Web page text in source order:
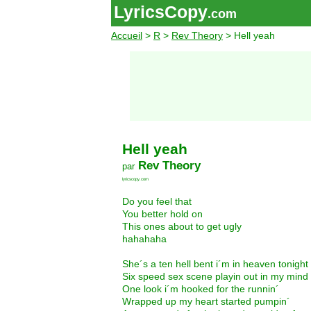
LyricsCopy.com
Accueil > R > Rev Theory > Hell yeah
Hell yeah
par Rev Theory
lyricscopy.com
Do you feel that
You better hold on
This ones about to get ugly
hahahaha
She´s a ten hell bent i´m in heaven tonight
Six speed sex scene playin out in my mind
One look i´m hooked for the runnin´
Wrapped up my heart started pumpin´